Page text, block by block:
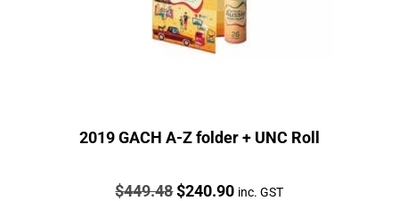
2019 GACH A-Z folder + UNC Roll
Price:
$449.48Original
$240.90Current
inc. GST